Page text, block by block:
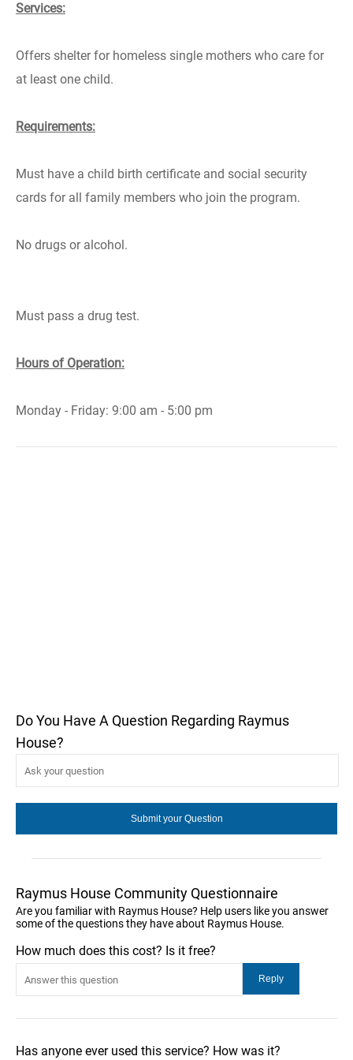
Services:
Offers shelter for homeless single mothers who care for
at least one child.
Requirements:
Must have a child birth certificate and social security
cards for all family members who join the program.
No drugs or alcohol.
Must pass a drug test.
Hours of Operation:
Monday - Friday: 9:00 am - 5:00 pm
Do You Have A Question Regarding Raymus
House?
Raymus House Community Questionnaire
Are you familiar with Raymus House? Help users like you answer
some of the questions they have about Raymus House.
How much does this cost? Is it free?
Has anyone ever used this service? How was it?